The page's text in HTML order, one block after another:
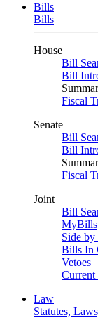
Bills
Bills
House
Bill
Bill
Fiscal
Senate
Bill
Bill
Fiscal
Joint
Bill
MyBills
Side by
Bills In
Vetoes
Current
Law
Statutes,